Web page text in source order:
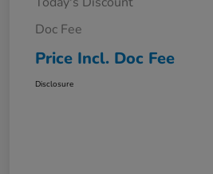
Doc Fee
Price Incl. Doc Fee
Disclosure